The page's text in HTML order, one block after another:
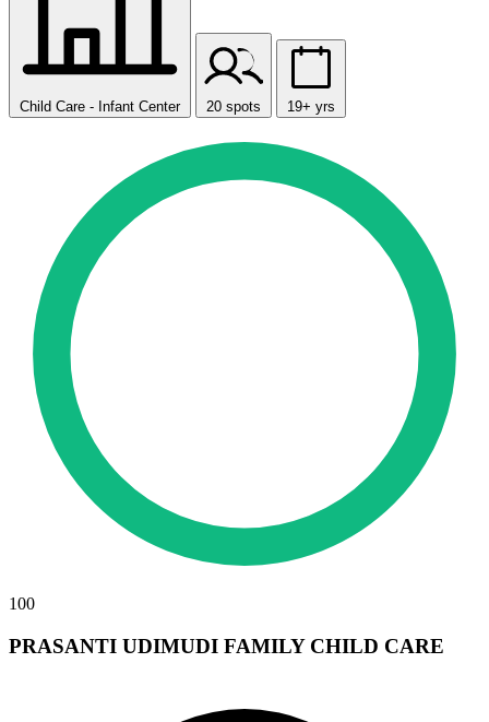
Child Care - Infant Center 20 spots 19+ yrs
100
PRASANTI UDIMUDI FAMILY CHILD CARE